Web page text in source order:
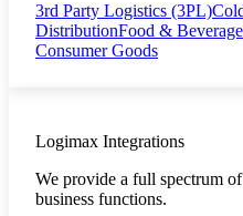
3rd Party Logistics (3PL)
DistributionFood &
Consumer Goods
Logimax Integrations
We provide a full spectrum
business functions.